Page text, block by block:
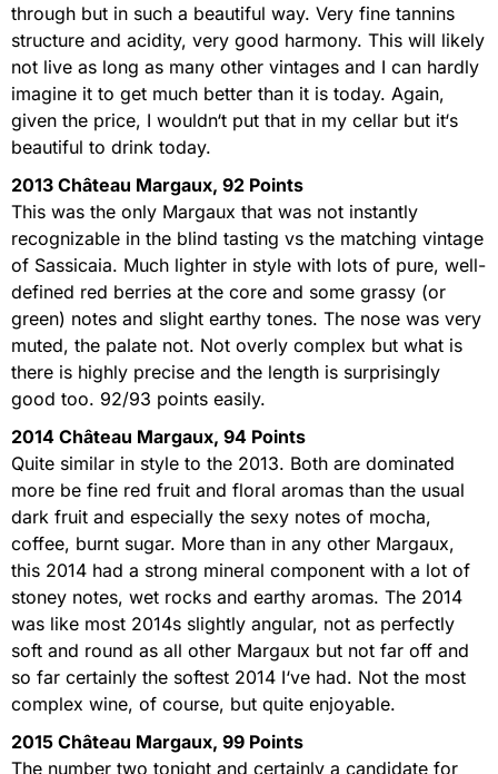
through but in such a beautiful way. Very fine tannins
structure and acidity, very good harmony. This will likely
not live as long as many other vintages and I can hardly
imagine it to get much better than it is today. Again,
given the price, I wouldn‘t put that in my cellar but it‘s
beautiful to drink today.
2013 Château Margaux, 92 Points
This was the only Margaux that was not instantly
recognizable in the blind tasting vs the matching vintage
of Sassicaia. Much lighter in style with lots of pure, well-
defined red berries at the core and some grassy (or
green) notes and slight earthy tones. The nose was very
muted, the palate not. Not overly complex but what is
there is highly precise and the length is surprisingly
good too. 92/93 points easily.
2014 Château Margaux, 94 Points
Quite similar in style to the 2013. Both are dominated
more be fine red fruit and floral aromas than the usual
dark fruit and especially the sexy notes of mocha,
coffee, burnt sugar. More than in any other Margaux,
this 2014 had a strong mineral component with a lot of
stoney notes, wet rocks and earthy aromas. The 2014
was like most 2014s slightly angular, not as perfectly
soft and round as all other Margaux but not far off and
so far certainly the softest 2014 I‘ve had. Not the most
complex wine, of course, but quite enjoyable.
2015 Château Margaux, 99 Points
The number two tonight and certainly a candidate for